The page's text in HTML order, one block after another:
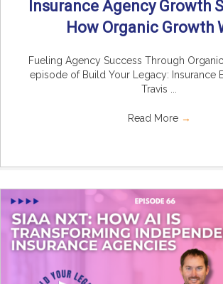
Insurance Agency Growth
How Organic Growth
Fueling Agency Success Through
episode of Build Your Legacy: Insurance
Travis ...
Read More →